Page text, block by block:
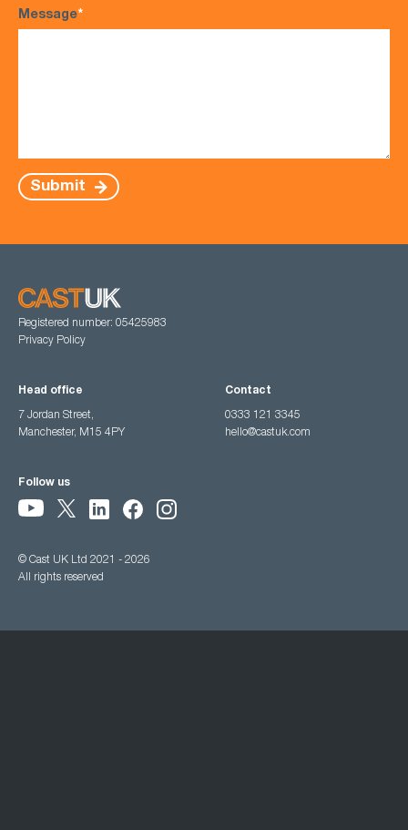
Message*
Submit
Registered number: 05425983
Privacy Policy
Head office
7 Jordan Street,
Manchester, M15 4PY
Contact
0333 121 3345
hello@castuk.com
Follow us
© Cast UK Ltd 2021 - 2026
All rights reserved